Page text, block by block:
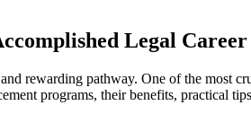
Legal Career
rewarding pathway. One of the most
programs,⁣ their benefits,‌ practical